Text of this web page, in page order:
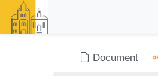
Document